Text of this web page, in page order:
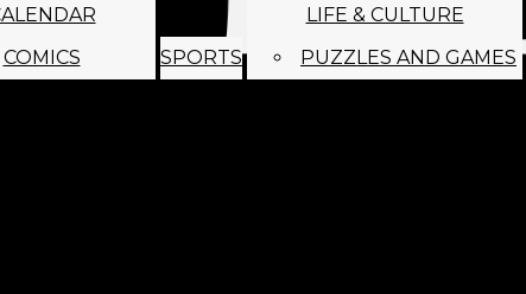
COMICS
SPORTS
LIFE & CULTURE
PUZZLES AND GAMES